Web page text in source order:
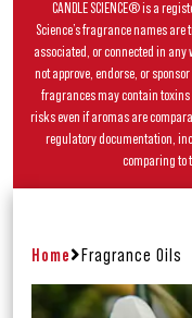
CANDLE SCIENCE® is a
Science’s fragrance names
associated, or connected in any
not approve, endorse, or
fragrances may contain
risks even if aromas are
regulatory documentation,
comparing to
Home Fragrance Oils